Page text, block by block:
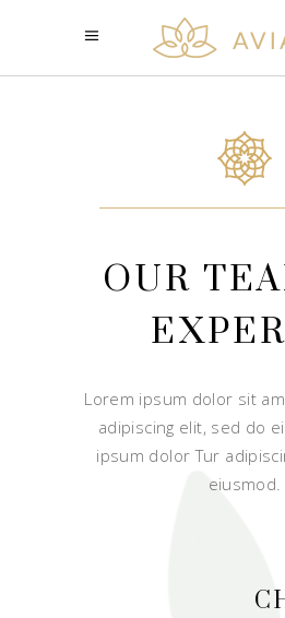
OUR
Lorem ipsum dolor sit
adipiscing elit, sed do
ipsum dolor Tur
eiusmod.